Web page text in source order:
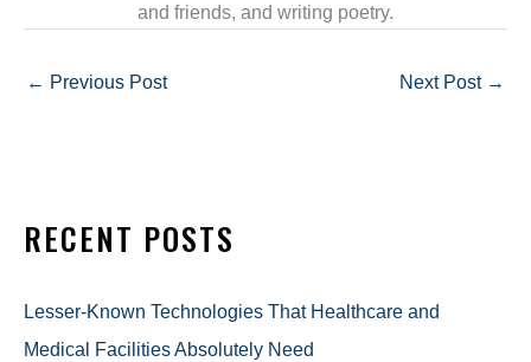
and friends, and writing poetry.
← Previous Post Next Post →
RECENT POSTS
Lesser-Known Technologies That Healthcare and
Medical Facilities Absolutely Need